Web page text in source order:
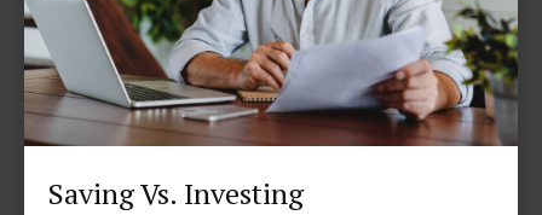
Saving Vs. Investing